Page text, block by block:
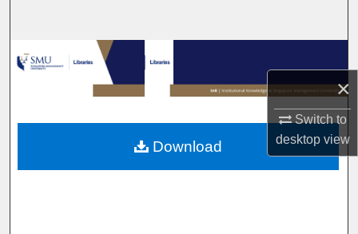
×
Switch to
desktopview
Browse Collections
My Account
About
Download